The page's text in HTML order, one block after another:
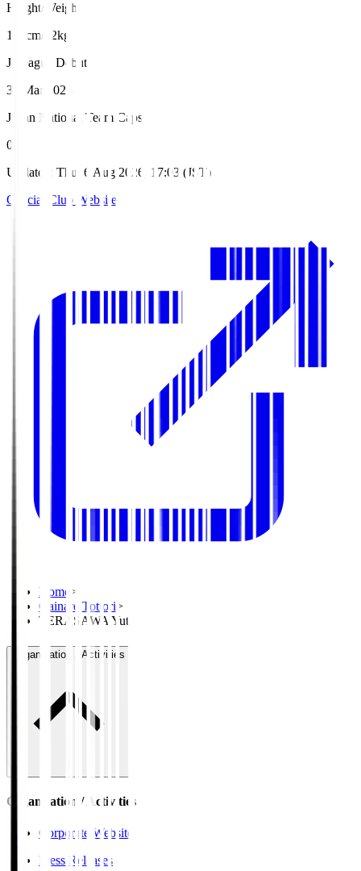
Height/Weight
185cm/82kg
J.League Debut
30 Mar 2025
Japan National Team Caps
0
Updated
Thu, 6 Aug 2026, 17:03 (JST)
Official Club Website
Home >
Gainare Tottori >
TERASAWA Yuta
Organisation / Activities
Organisation / Activities
Corporate Website
Press Releases